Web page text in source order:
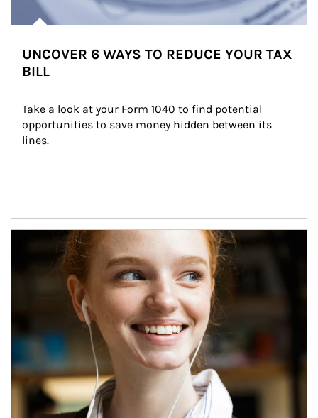
UNCOVER 6 WAYS TO REDUCE YOUR TAX
BILL
Take a look at your Form 1040 to find potential
opportunities to save money hidden between its
lines.
Article Image